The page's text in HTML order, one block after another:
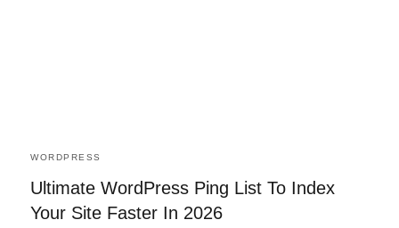
WORDPRESS
Ultimate WordPress Ping List To Index
Your Site Faster In 2026